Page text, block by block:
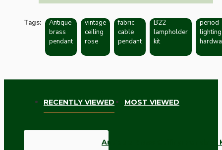
Tags:
Antique
brass
pendant
vintage
ceiling
rose
fabric
cable
pendant
B22
lampholder
kit
period
lighting
RECENTLY VIEWED MOST VIEWED
Antique Brass Ceiling Pendant